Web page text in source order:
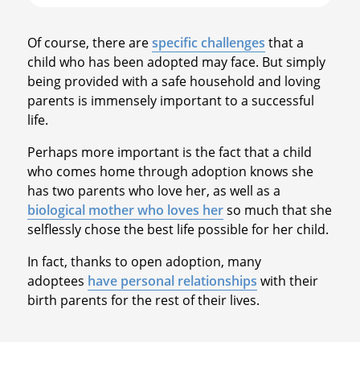
Of course, there arespecific challenges that a
child who has been adopted may face. But simply
being provided with a safe household and loving
parents is immensely important to a successful
life.
Perhaps more important is the fact that a child
who comes home through adoption knows she
has two parents who love her, as well as a
biological mother who loves herso much that she
selflessly chose the best life possible for her child.
In fact, thanks to open adoption, many
adoptees have personal relationships with their
birth parents for the rest of their lives.